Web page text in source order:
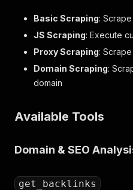
Basic Scraping:
JS Scraping: Execute
Proxy Scraping:
Domain Scraping:
domain
Available Tools
Domain & SEO
get_backlinks